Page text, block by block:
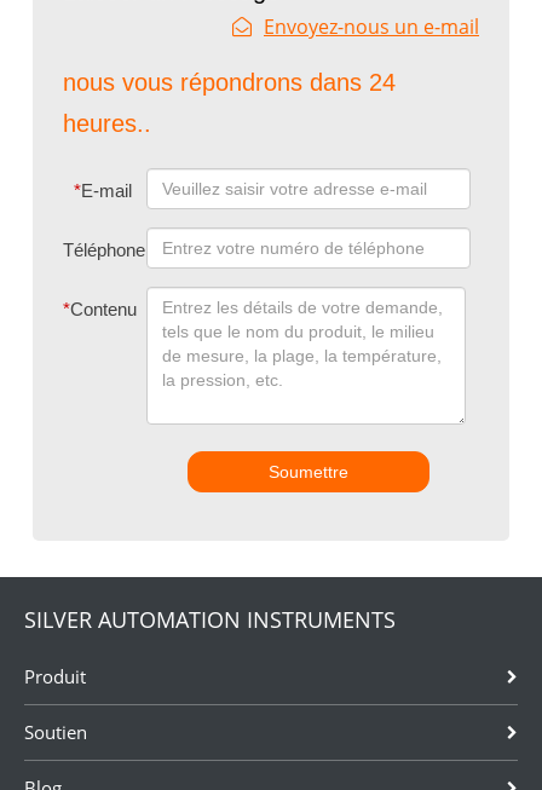
Envoyez-nous un e-mail
nous vous répondrons dans 24
heures..
*E-mail
Téléphone
*Contenu
Soumettre
SILVER AUTOMATION INSTRUMENTS
Produit
Soutien